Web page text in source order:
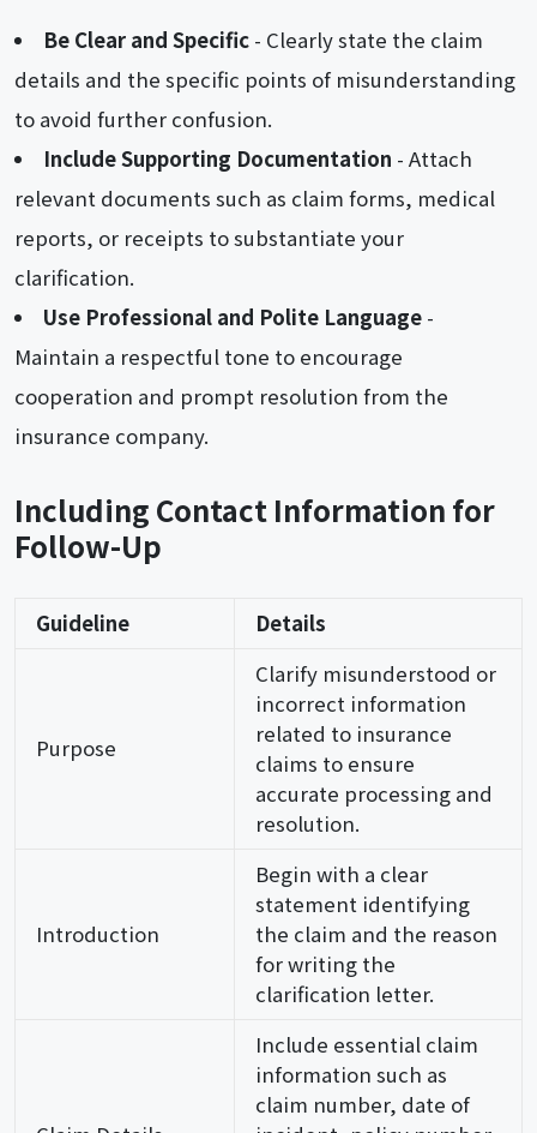
Be Clear and Specific- Clearly state the claim
details and the specific points of misunderstanding
to avoid further confusion.
Include Supporting Documentation - Attach
relevant documents such as claim forms, medical
reports, or receipts to substantiate your
clarification.
Use Professional and Polite Language-
Maintain a respectful tone to encourage
cooperation and prompt resolution from the
insurance company.
Including Contact Information for
Follow-Up
Guideline Details
Purpose
Clarify misunderstood or
incorrect information
related to insurance
claims to ensure
accurate processing and
resolution.
Introduction
Begin with a clear
statement identifying
the claim and the reason
for writing the
clarification letter.
Include essential claim
information such as
claim number, date of